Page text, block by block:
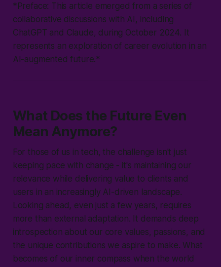
*Preface: This article emerged from a series of
collaborative discussions with AI, including
ChatGPT and Claude, during October 2024. It
represents an exploration of career evolution in an
AI-augmented future.*
What Does the Future Even
Mean Anymore?
For those of us in tech, the challenge isn't just
keeping pace with change - it's maintaining our
relevance while delivering value to clients and
users in an increasingly AI-driven landscape.
Looking ahead, even just a few years, requires
more than external adaptation. It demands deep
introspection about our core values, passions, and
the unique contributions we aspire to make. What
becomes of our inner compass when the world